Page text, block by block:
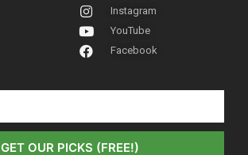
Instagram
YouTube
Facebook
GET OUR PICKS (FREE!)